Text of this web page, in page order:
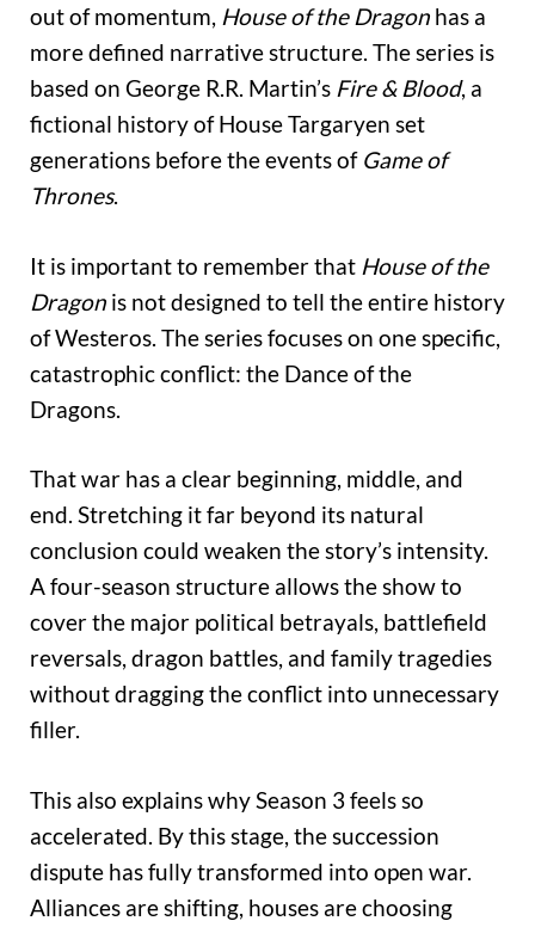
out of momentum, House of the Dragon has a
more defined narrative structure. The series is
based on George R.R. Martin’s Fire & Blood, a
fictional history of House Targaryen set
generations before the events of Game of
Thrones.
It is important to remember that House of the
Dragon is not designed to tell the entire history
of Westeros. The series focuses on one specific,
catastrophic conflict: the Dance of the
Dragons.
That war has a clear beginning, middle, and
end. Stretching it far beyond its natural
conclusion could weaken the story’s intensity.
A four-season structure allows the show to
cover the major political betrayals, battlefield
reversals, dragon battles, and family tragedies
without dragging the conflict into unnecessary
filler.
This also explains why Season 3 feels so
accelerated. By this stage, the succession
dispute has fully transformed into open war.
Alliances are shifting, houses are choosing